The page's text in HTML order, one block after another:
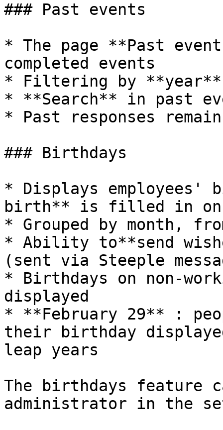
### Past events
* The page **Past
completed events
* Filtering by
* **Search** in past
* Past responses
### Birthdays
* Displays employees'
birth** is filled in
* Grouped by month,
* Ability to**send
(sent via Steeple
* Birthdays on non-
displayed
* **February 29** :
their birthday
leap years
The birthdays feature
administrator in the